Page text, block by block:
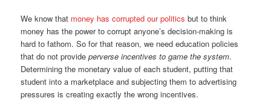
We know that money has corrupted our politics but to think
money has the power to corrupt anyone’s decision-making is
hard to fathom. So for that reason, we need education policies
that do not provideperverse incentives to game the system.
Determining the monetary value of each student, putting that
student into a marketplace and subjecting them to advertising
pressures is creating exactly the wrong incentives.